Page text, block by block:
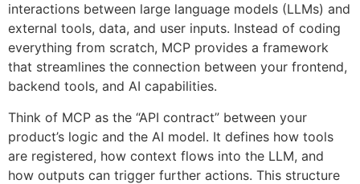
interactions between large language models (LLMs) and
external tools, data, and user inputs. Instead of coding
everything from scratch, MCP provides a framework
that streamlines the connection between your frontend,
backend tools, and AI capabilities.
Think of MCP as the “API contract” between your
product’s logic and the AI model. It defines how tools
are registered, how context flows into the LLM, and
how outputs can trigger further actions. This structure